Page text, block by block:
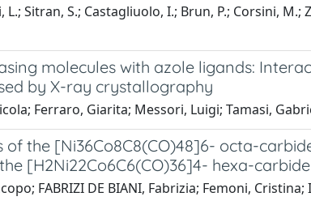
Sitran, S.; Castagliuolo, I.; Brun, P.; Corsini, M.;
molecules with azole ligands:
by X-ray crystallography
Ferraro, Giarita; Messori, Luigi; Tamasi,
of the [Ni36Co8C8(CO)48]6- octa-
[H2Ni22Co6C6(CO)36]4- hexa-carbide
FABRIZI DE BIANI, Fabrizia; Femoni,